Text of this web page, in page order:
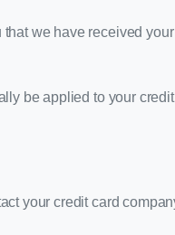
we have received
be applied to your
your credit card